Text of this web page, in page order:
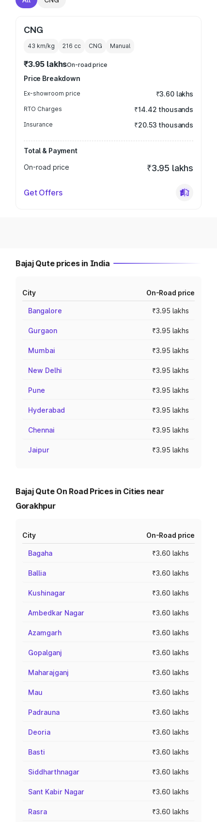
CNG
43 km/kg 216 cc CNG Manual
₹3.95 lakhsOn-road price
Price Breakdown
Ex-showroom price ₹3.60 lakhs
RTO Charges ₹14.42 thousands
Insurance ₹20.53 thousands
Total & Payment
On-road price
₹3.95 lakhs
Get Offers
Bajaj Qute prices in India
City On-Road price
Bangalore ₹3.95 lakhs
Gurgaon ₹3.95 lakhs
Mumbai ₹3.95 lakhs
New Delhi ₹3.95 lakhs
Pune ₹3.95 lakhs
Hyderabad ₹3.95 lakhs
Chennai ₹3.95 lakhs
Jaipur ₹3.95 lakhs
Bajaj Qute On Road Prices in Cities near
Gorakhpur
City On-Road price
Bagaha ₹3.60 lakhs
Ballia ₹3.60 lakhs
Kushinagar ₹3.60 lakhs
Ambedkar Nagar ₹3.60 lakhs
Azamgarh ₹3.60 lakhs
Gopalganj ₹3.60 lakhs
Maharajganj ₹3.60 lakhs
Mau ₹3.60 lakhs
Padrauna ₹3.60 lakhs
Deoria ₹3.60 lakhs
Basti ₹3.60 lakhs
Siddharthnagar ₹3.60 lakhs
Sant Kabir Nagar ₹3.60 lakhs
Rasra ₹3.60 lakhs